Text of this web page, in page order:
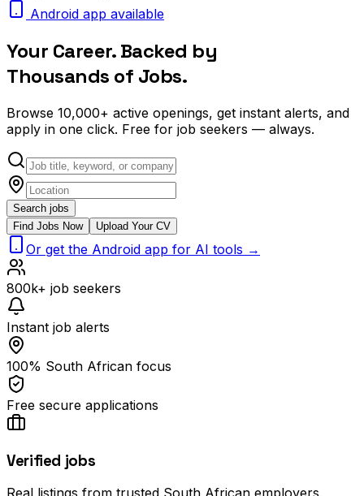
Android app available
Your Career. Backed by
Thousands of Jobs.
Browse 10,000+ active openings, get instant alerts, and
apply in one click. Free for job seekers — always.
Search jobs
Find Jobs Now
Upload Your CV
Or get the Android app for AI tools →
800k+ job seekers
Instant job alerts
100% South African focus
Free secure applications
Verified jobs